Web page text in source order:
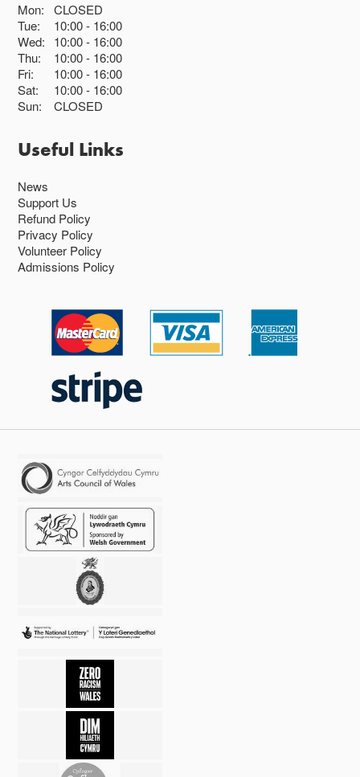
Mon:
CLOSED
Tue:
10:00 16:00
Wed:
10:00 16:00
Thu:
10:00 16:00
Fri:
10:00 16:00
Sat:
10:00 16:00
Sun:
CLOSED
Useful Links
News
Support Us
Refund Policy
Privacy Policy
Volunteer Policy
Admissions Policy